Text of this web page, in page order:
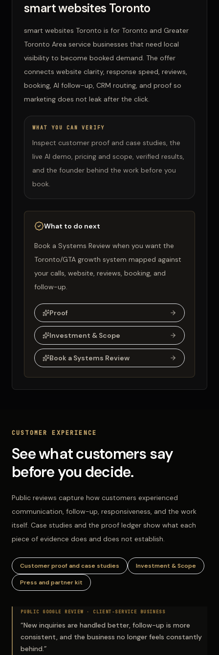
smart websites Toronto
smart websites Toronto is for Toronto and Greater
Toronto Area service businesses that need local
visibility to become booked demand. The offer
connects website clarity, response speed, reviews,
booking, AI follow-up, CRM routing, and proof so
marketing does not leak after the click.
WHAT YOU CAN VERIFY
Inspect customer proof and case studies, the
live AI demo, pricing and scope, verified results,
and the founder behind the work before you
book.
What to do next
Book a Systems Review when you want the
Toronto/GTA growth system mapped against
your calls, website, reviews, booking, and
follow-up.
Proof
Investment & Scope
Book a Systems Review
CUSTOMER EXPERIENCE
See what customers say
before you decide.
Public reviews capture how customers experienced
communication, follow-up, responsiveness, and the work
itself. Case studies and the proof ledger show what each
piece of evidence does and does not establish.
Customer proof and case studies Investment & Scope
Press and partner kit
PUBLIC GOOGLE REVIEW · CLIENT-SERVICE BUSINESS
“New inquiries are handled better, follow-up is more
consistent, and the business no longer feels constantly
behind.”